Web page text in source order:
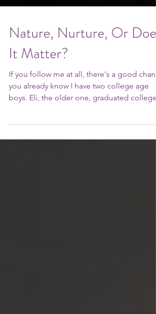
Nature, Nurture, Or Does
It Matter?
If you follow me at all, there's a good
you already know I have two college age
(in...